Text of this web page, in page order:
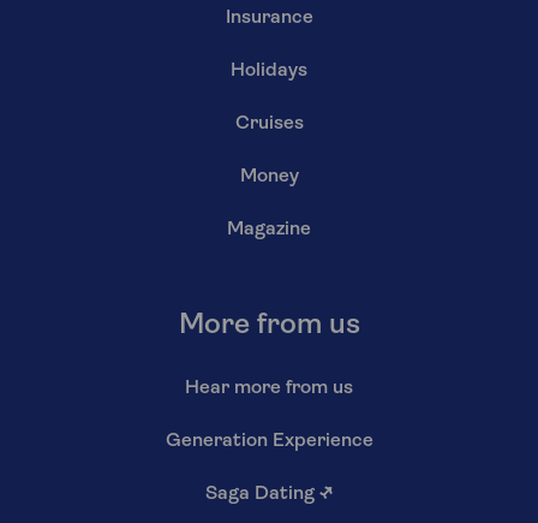
Insurance
Holidays
Cruises
Money
Magazine
More from us
Hear more from us
Generation Experience
Saga Dating ↗